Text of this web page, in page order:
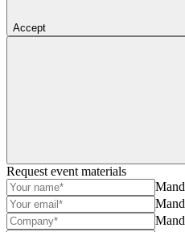
Accept
Request event materials